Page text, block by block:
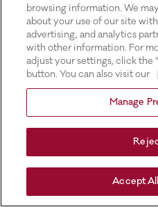
browsing information. We
about your use of our site
advertising, and analytics
with other information. For
adjust your settings, click the
button. You can also visit our
Manage
Accept